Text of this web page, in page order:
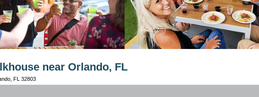
near Orlando, FL
FL 32803